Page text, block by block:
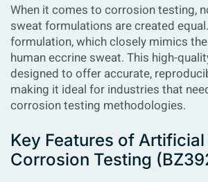
When it comes to corrosion testing,
sweat formulations are created
formulation, which closely mimics
human eccrine sweat. This high-
designed to offer accurate,
making it ideal for industries that
corrosion testing methodologies.
Key Features of
Corrosion Testing